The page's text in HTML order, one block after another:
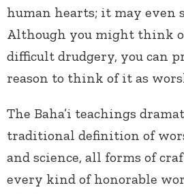
human hearts; it may even
Although you might think
difficult drudgery, you can
reason to think of it as
The Baha’i teachings
traditional definition of
and science, all forms of
every kind of honorable